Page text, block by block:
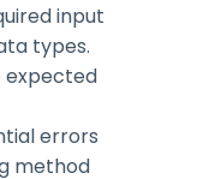
input
types.
expected
errors
method